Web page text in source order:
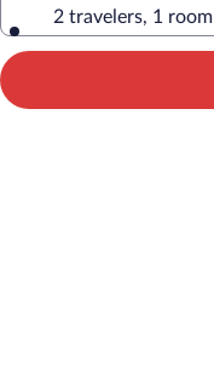
2 travelers, 1 room